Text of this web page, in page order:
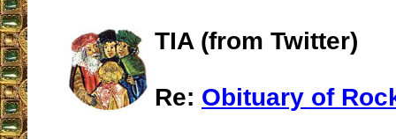
TIA (from Twitter)
Re: Obituary of